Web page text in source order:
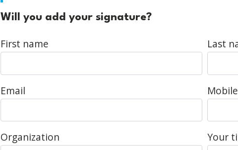
Will you add your signature?
First name Last
Email
Organization Your